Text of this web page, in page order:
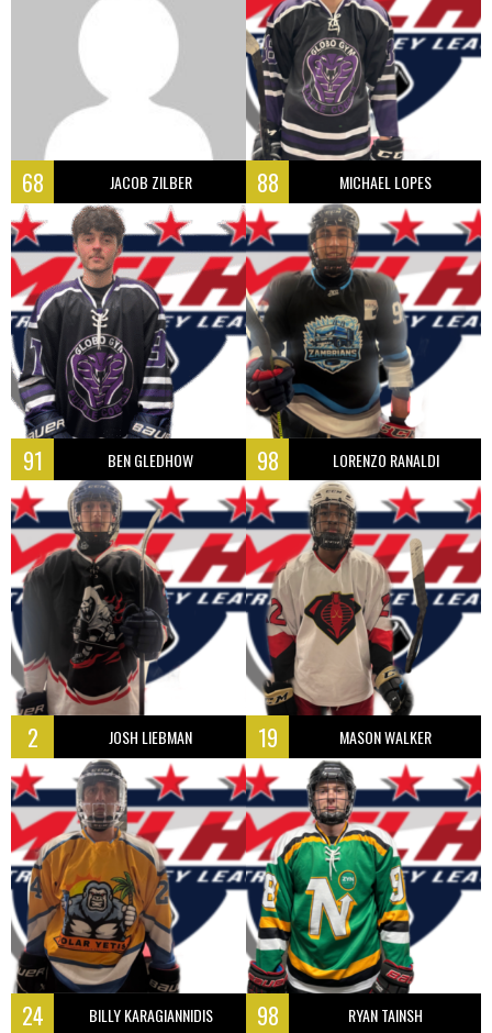
68 JACOB ZILBER 88 MICHAEL LOPES
91 BEN GLEDHOW 98 LORENZO RANALDI
2 JOSH LIEBMAN 19 MASON WALKER
24 BILLY KARAGIANNIDIS 98 RYAN TAINSH